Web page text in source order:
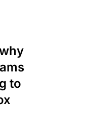
to